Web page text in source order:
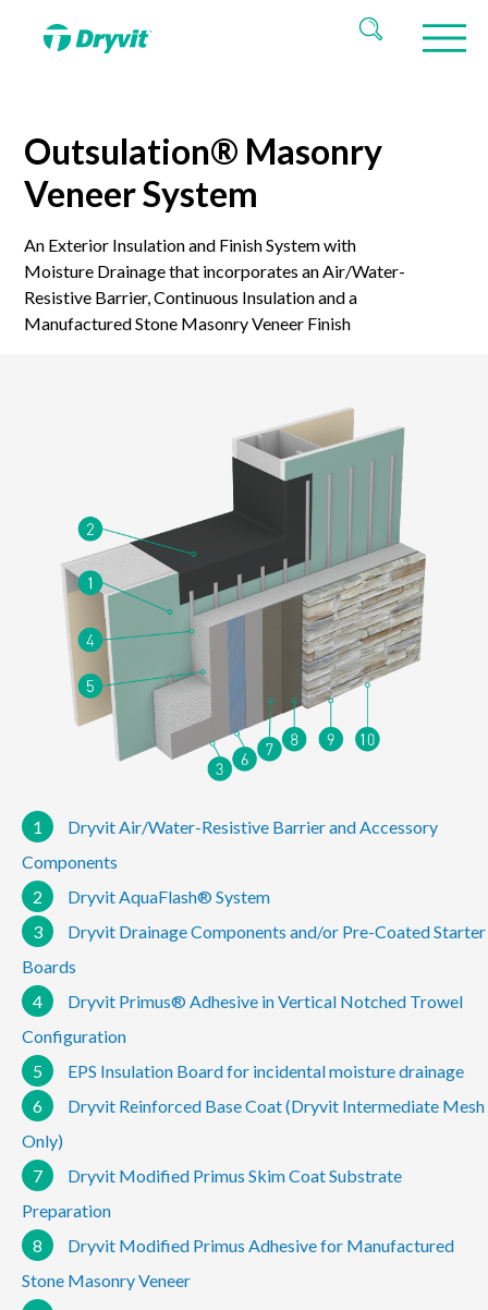
Outsulation® Masonry
Veneer System
An Exterior Insulation and Finish System with
Moisture Drainage that incorporates an Air/Water-
Resistive Barrier, Continuous Insulation and a
Manufactured Stone Masonry Veneer Finish
1
Dryvit Air/Water-Resistive Barrier and Accessory
Components
2
Dryvit AquaFlash® System
3
Dryvit Drainage Components and/or Pre-Coated Starter
Boards
4
Dryvit Primus® Adhesive in Vertical Notched Trowel
Configuration
5
EPS Insulation Board for incidental moisture drainage
6
Dryvit Reinforced Base Coat (Dryvit Intermediate Mesh
Only)
7
Dryvit Modified Primus Skim Coat Substrate
Preparation
8
Dryvit Modified Primus Adhesive for Manufactured
Stone Masonry Veneer